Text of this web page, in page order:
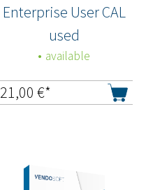
Enterprise User CAL
used
available
21,00 €*